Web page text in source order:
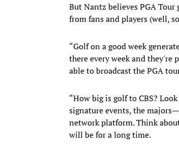
But Nantz believes PGA
from fans and players (well,
“Golf on a good week
there every week and
able to broadcast the PGA
“How big is golf to CBS?
signature events, the
network platform. Think
will be for a long time.